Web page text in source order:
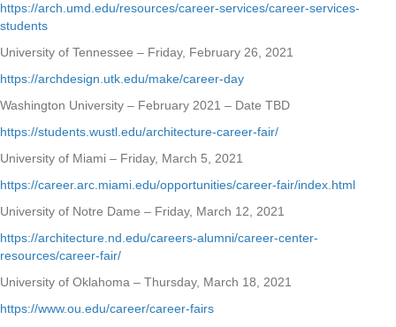
https://arch.umd.edu/resources/career-services/career-services-
students
University of Tennessee – Friday, February 26, 2021
https://archdesign.utk.edu/make/career-day
Washington University – February 2021 – Date TBD
https://students.wustl.edu/architecture-career-fair/
University of Miami – Friday, March 5, 2021
https://career.arc.miami.edu/opportunities/career-fair/index.html
University of Notre Dame – Friday, March 12, 2021
https://architecture.nd.edu/careers-alumni/career-center-
resources/career-fair/
University of Oklahoma – Thursday, March 18, 2021
https://www.ou.edu/career/career-fairs